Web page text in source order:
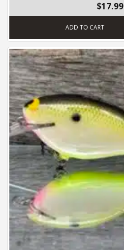
$17.99
ADD TO CART